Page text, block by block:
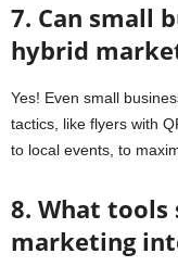
7. Can small
hybrid
Yes! Even small
tactics, like flyers with
to local events, to
8. What
marketing